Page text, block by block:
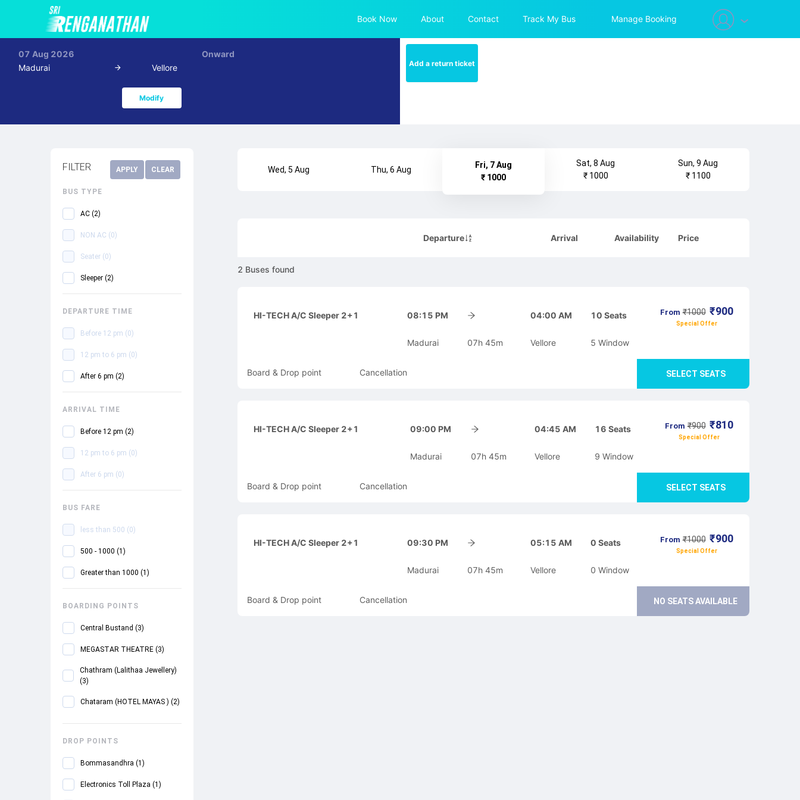
Book Now About Contact Track My Bus Manage Booking
07 Aug 2026
Onward
Madurai
Vellore
Modify
Add a return ticket
FILTER APPLY CLEAR
BUS TYPE
AC (2)
NON AC (0)
Seater (0)
Sleeper (2)
DEPARTURE TIME
Before 12 pm (0)
12 pm to 6 pm (0)
After 6 pm (2)
ARRIVAL TIME
Before 12 pm (2)
12 pm to 6 pm (0)
After 6 pm (0)
BUS FARE
less than 500 (0)
500 - 1000 (1 )
Greater than 1000 (1 )
BOARDING POINTS
Central Bustand (3)
MEGASTAR THEATRE (3)
Chathram (Lalithaa Jewellery)
(3)
Chataram (HOTEL MAYAS ) (2)
NO-1 TOLLGATESALEM BUS
2)
Kalasipalyam(1)
DROP POINTS
Bommasandhra (1 )
Electronics Toll Plaza (1 )
Wed, 5 Aug Thu, 6 Aug
Fri, 7 Aug
₹ 1000
Sat, 8 Aug
₹ 1000
Sun, 9 Aug
₹ 1100
Departure Arrival Availability Price
2 Buses found
HI-TECH A/C Sleeper 2+1 08:15 PM 04:00 AM 10 Seats From ₹1000 ₹900
Special Offer
Madurai 07h 45m Vellore 5 Window
SELECT SEATS
Board & Drop point Cancellation
HI-TECH A/C Sleeper 2+1 09:00 PM 04:45 AM 16 Seats From ₹900 ₹810
Special Offer
Madurai 07h 45m Vellore 9 Window
SELECT SEATS
Board & Drop point Cancellation
HI-TECH A/C Sleeper 2+1 09:30 PM 05:15 AM 0 Seats From ₹1000 ₹900
Special Offer
Madurai 07h 45m Vellore 0 Window
NO SEATS AVAILABLE
Board & Drop point Cancellation